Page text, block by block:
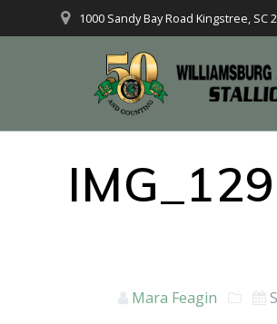
1000 Sandy Bay Road Kingstree, SC
Mara Feagin